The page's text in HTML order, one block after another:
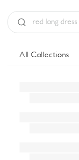
All Collections